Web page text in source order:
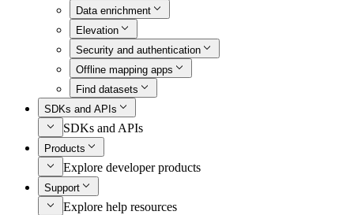
Data enrichment
Elevation
Security and authentication
Offline mapping apps
Find datasets
SDKs and APIs
SDKs and APIs
Products
Explore developer products
Support
Explore help resources